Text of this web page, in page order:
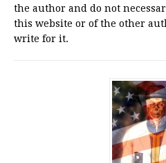
the author and do not
this website or of the other
write for it.